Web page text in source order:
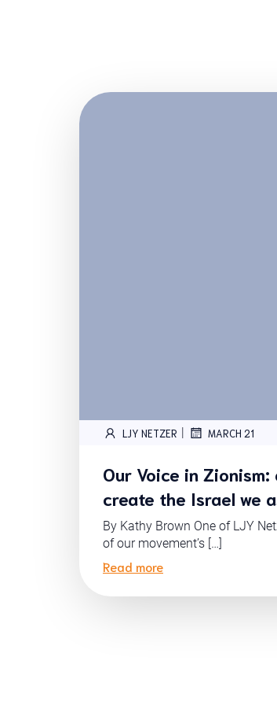
LJY NETZER | MARCH 21
Our Voice in
create the Israel we
By Kathy Brown One of LJY
of our movement’s […]
Read more